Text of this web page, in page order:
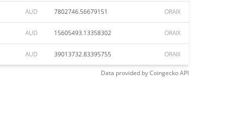
AUD 7802746.56679151 ORAIX
AUD 15605493.13358302 ORAIX
AUD 39013732.83395755 ORAIX
Data provided byCoingeckoAPI